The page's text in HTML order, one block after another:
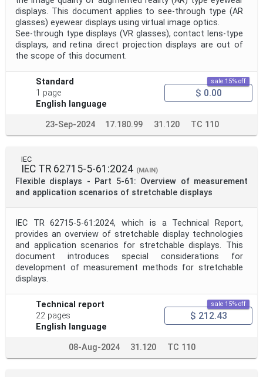
displays. This document applies to see-through type (AR
glasses) eyewear displays using virtual image optics.
See-through type displays (VR glasses), contact lens-type
displays, and retina direct projection displays are out of
the scope of this document.
Standard
1 page
English language
sale 15% off
$ 0.00
23-Sep-2024 17.180.99 31.120 TC 110
IEC
IEC TR 62715-5-61:2024 (MAIN)
Flexible displays - Part 5-61: Overview of measurement
and application scenarios of stretchable displays
IEC TR 62715-5-61:2024, which is a Technical Report,
provides an overview of stretchable display technologies
and application scenarios for stretchable displays. This
document introduces special considerations for
development of measurement methods for stretchable
displays.
Technical report
22 pages
English language
sale 15% off
$ 212.43
08-Aug-2024 31.120 TC 110